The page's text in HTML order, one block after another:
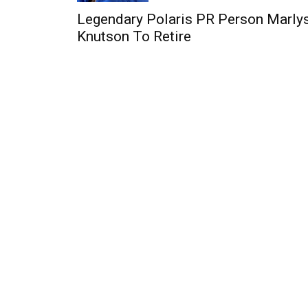
Legendary Polaris PR Person
Knutson To Retire